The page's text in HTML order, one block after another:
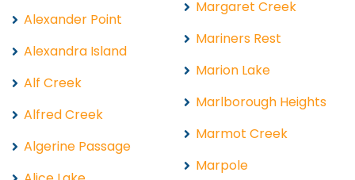
Alexander Point
Alexandra Island
Alf Creek
Alfred Creek
Algerine Passage
Margaret Creek
Mariners Rest
Marion Lake
Marlborough Heights
Marmot Creek
Marpole